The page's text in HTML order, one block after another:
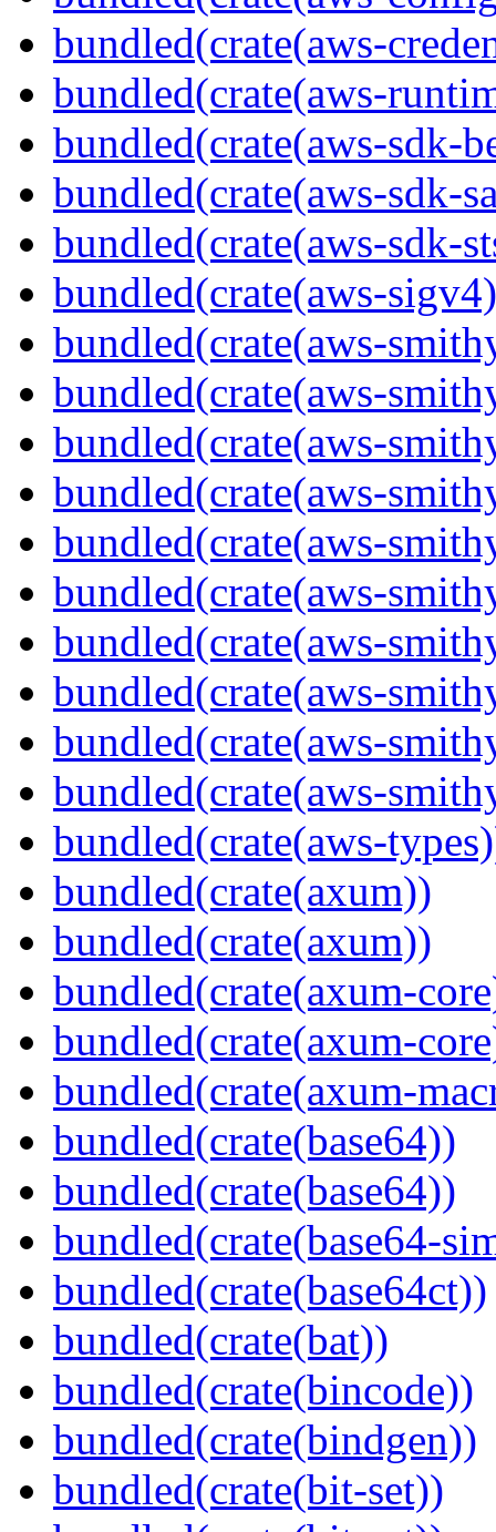
bundled(crate(aws-
bundled(crate(aws-
bundled(crate(aws-sdk-
bundled(crate(aws-sdk-
bundled(crate(aws-sdk-
bundled(crate(aws-
bundled(crate(aws-
bundled(crate(aws-
bundled(crate(aws-
bundled(crate(aws-
bundled(crate(aws-
bundled(crate(aws-
bundled(crate(aws-
bundled(crate(aws-
bundled(crate(aws-
bundled(crate(aws-
bundled(crate(aws-
bundled(crate(axum))
bundled(crate(axum))
bundled(crate(axum-
bundled(crate(axum-
bundled(crate(axum-
bundled(crate(base64))
bundled(crate(base64))
bundled(crate(base64-
bundled(crate(base64ct))
bundled(crate(bat))
bundled(crate(bincode))
bundled(crate(bindgen))
bundled(crate(bit-set))